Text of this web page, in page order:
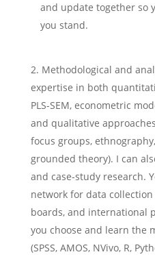
and update together so
you stand.
Methodological and
expertise in both
PLS-SEM, econometric
and qualitative
focus groups,
grounded theory). I can
and case-study research.
network for data
boards, and international
you choose and learn the
(SPSS, AMOS, NVivo, R,